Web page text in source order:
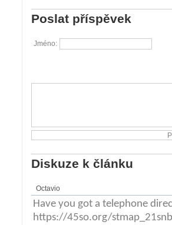
Poslat příspěvek
Jméno:
Diskuze k článku
Octavio
Have you got a telephone
https://45so.org/